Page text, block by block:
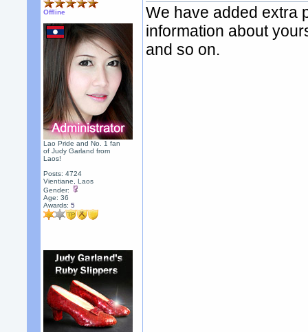
Offline
Lao Pride and No. 1 fan
of Judy Garland from
Laos!
Posts: 4724
Vientiane, Laos
Gender:
Age: 36
Awards:5
We have added extra
information about
and so on.